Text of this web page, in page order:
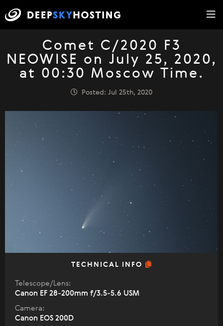
Comet C/2020 F3
NEOWISE on July 25, 2020,
at 00:30 Moscow Time.
Posted: Jul 25th, 2020
TECHNICAL INFO
Telescope/Lens:
Canon EF 28-200mm f/3.5-5.6 USM
Camera:
Canon EOS 200D